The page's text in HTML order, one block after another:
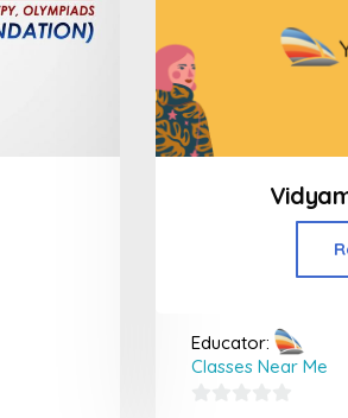
Educator:
Classes Near Me